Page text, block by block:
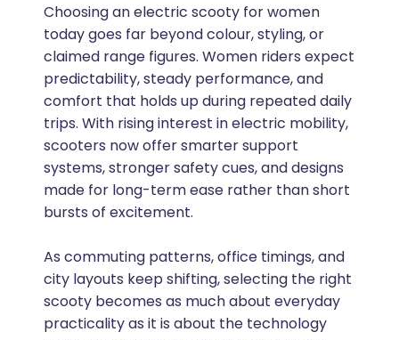
Choosing an electric scooty for women
today goes far beyond colour, styling, or
claimed range figures. Women riders expect
predictability, steady performance, and
comfort that holds up during repeated daily
trips. With rising interest in electric mobility,
scooters now offer smarter support
systems, stronger safety cues, and designs
made for long-term ease rather than short
bursts of excitement.
As commuting patterns, office timings, and
city layouts keep shifting, selecting the right
scooty becomes as much about everyday
practicality as it is about the technology